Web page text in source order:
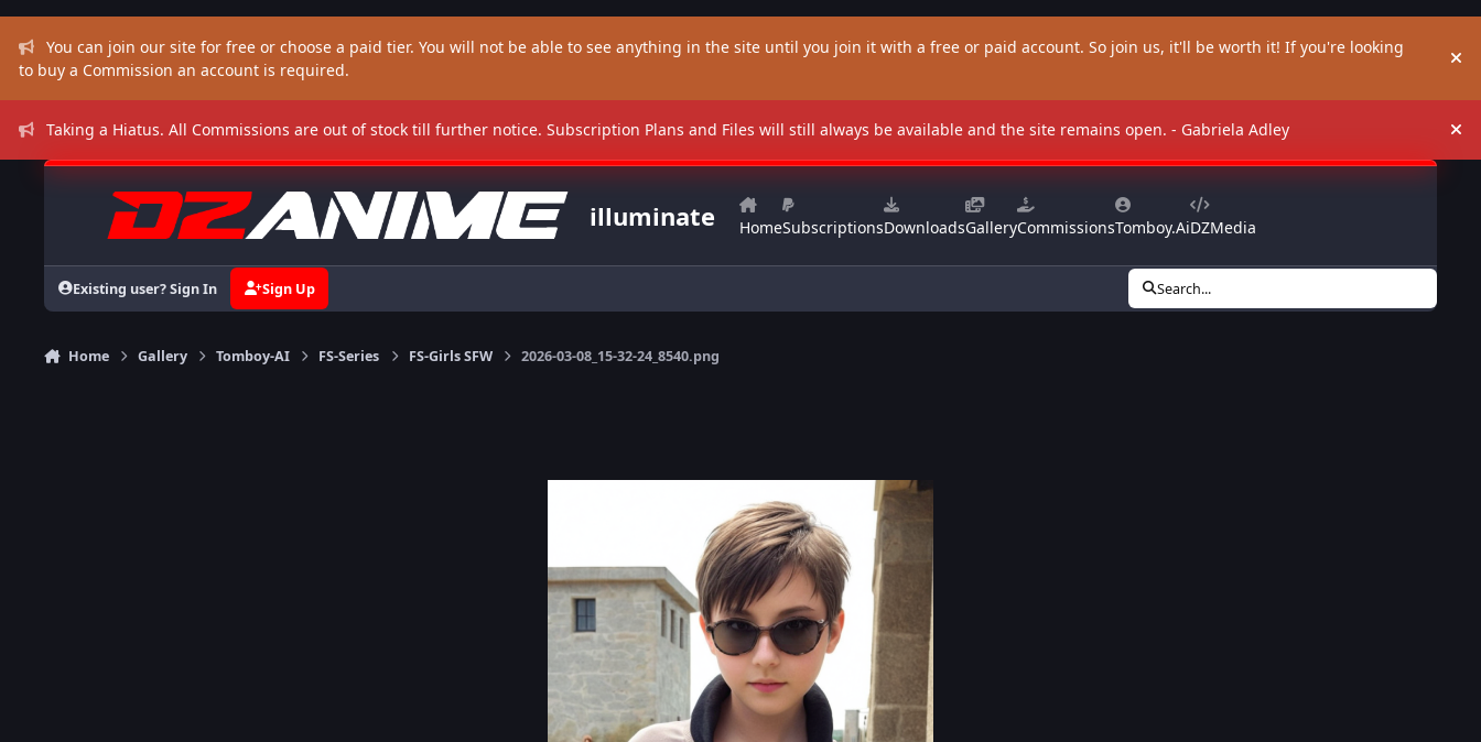
You can join our site for free or choose a paid tier. You will not be able to see anything in the site until you join it with a free or paid account. So join us, it'll be worth it! If you're looking
to buy a Commission an account is required.
Taking a Hiatus. All Commissions are out of stock till further notice. Subscription Plans and Files will still always be available and the site remains open. - Gabriela Adley
illuminate HomeSubscriptionsDownloadsGalleryCommissionsTomboy.AiDZMedia
Existing user? Sign In Sign Up Search...
Home Gallery Tomboy-AI FS-Series FS-Girls SFW 2026-03-08_15-32-24_8540.png